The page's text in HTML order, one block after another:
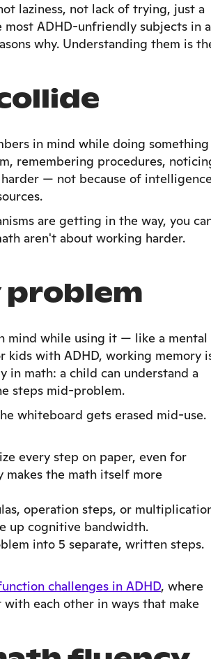
laziness, not lack of trying, just a
ADHD-unfriendly subjects in a
why. Understanding them is
in mind while doing something
remembering procedures,
— not because of
are getting in the way, you
aren't about working harder.
problem
mind while using it — like a mental
kids with ADHD, working memory
in math: a child can understand a
steps mid-problem.
whiteboard gets erased mid-use.
every step on paper, even for
makes the math itself more
operation steps, or
up cognitive bandwidth.
into 5 separate, written steps.
challenges in ADHD, where
each other in ways that make